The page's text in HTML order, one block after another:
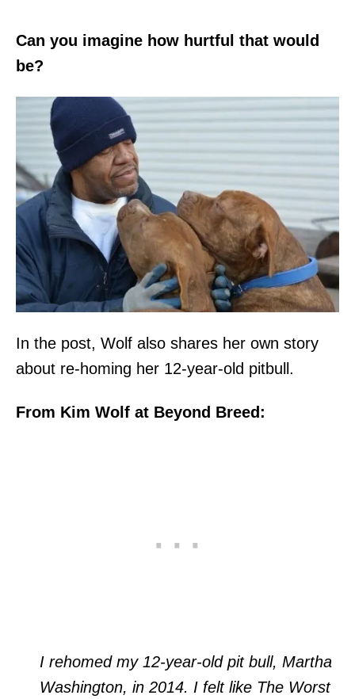
Can you imagine how hurtful that would
be?
In the post, Wolf also shares her own story
about re-homing her 12-year-old pitbull.
From Kim Wolf at Beyond Breed:
I rehomed my 12-year-old pit bull, Martha
Washington, in 2014. I felt like The Worst